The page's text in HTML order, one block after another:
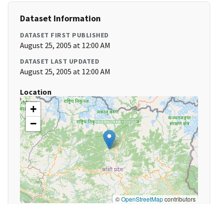
Dataset Information
DATASET FIRST PUBLISHED
August 25, 2005 at 12:00 AM
DATASET LAST UPDATED
August 25, 2005 at 12:00 AM
Location
+
−
©OpenStreetMapcontributors